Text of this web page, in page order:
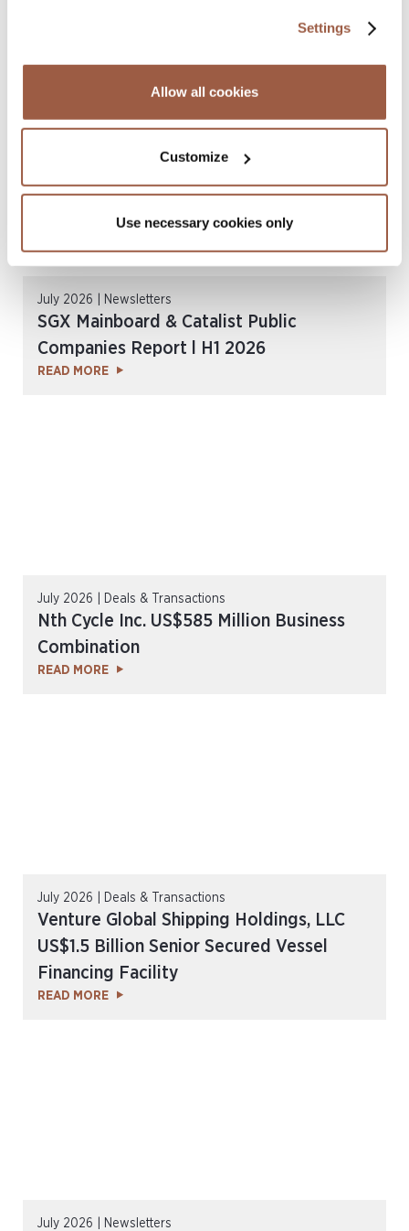
Settings
Allow all cookies
Customize
Use necessary cookies only
Multiple ALB Hong Kong Law Awards
July 2026 | Newsletters
SGX Mainboard & Catalist Public
Companies Report l H1 2026
READ MORE
July 2026 | Deals & Transactions
Nth Cycle Inc. US$585 Million Business
Combination
READ MORE
July 2026 | Deals & Transactions
Venture Global Shipping Holdings, LLC
US$1.5 Billion Senior Secured Vessel
Financing Facility
READ MORE
July 2026 | Newsletters